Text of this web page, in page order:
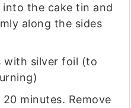
the cake tin and
along the sides
with silver foil (to
minutes. Remove